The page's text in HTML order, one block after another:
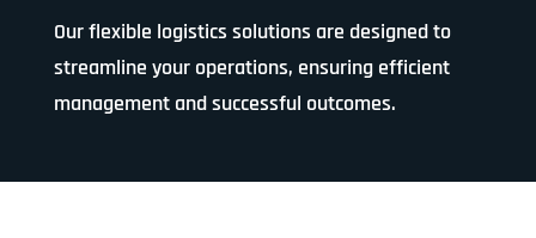
Our flexible logistics solutions are designed to
streamline your operations, ensuring efficient
management and successful outcomes.